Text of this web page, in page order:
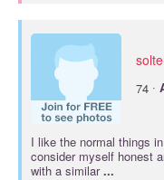
74 ·
I like the normal things
consider myself honest
with a similar...